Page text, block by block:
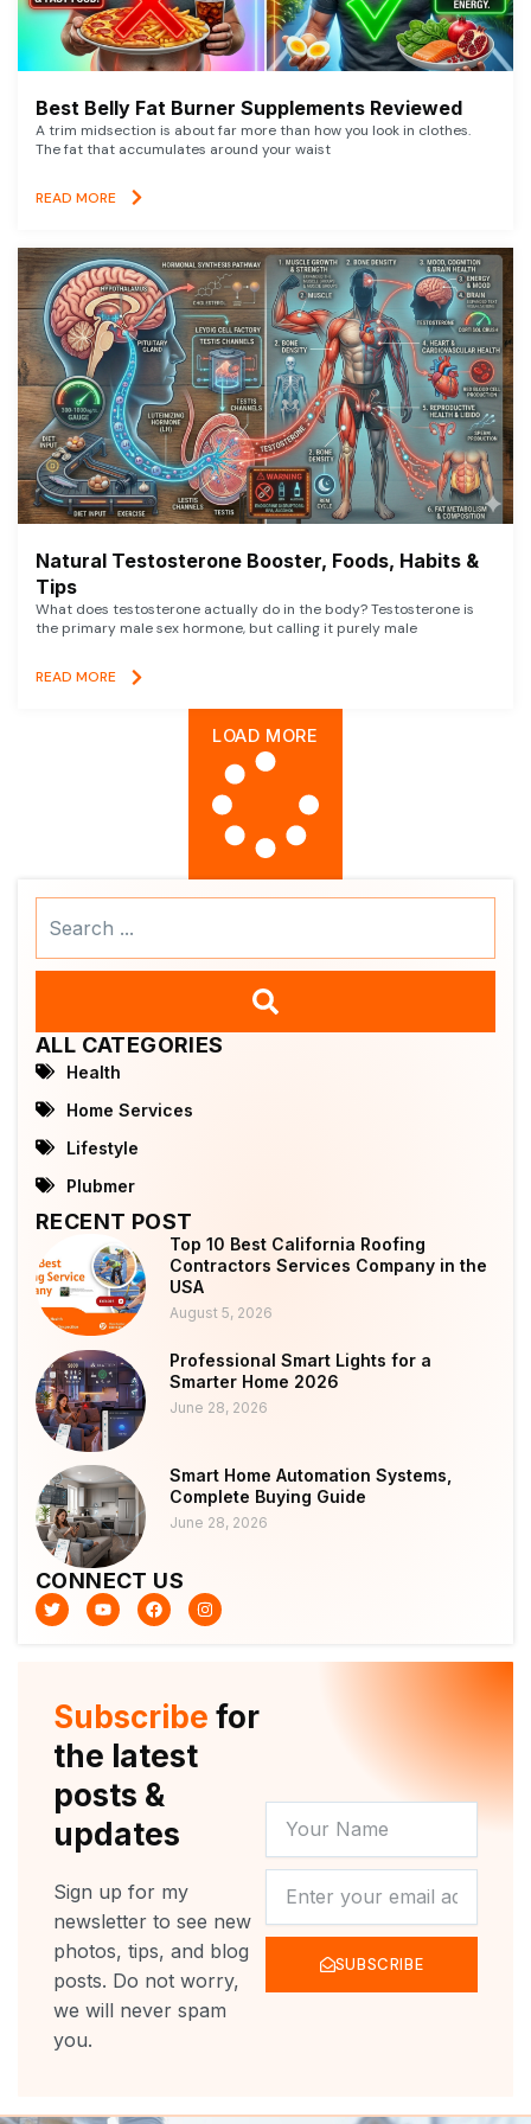
Best Belly Fat Burner Supplements Reviewed
A trim midsection is about far more than how you look in clothes.
The fat that accumulates around your waist
READ MORE
Natural Testosterone Booster, Foods, Habits &
Tips
What does testosterone actually do in the body? Testosterone is
the primary male sex hormone, but calling it purely male
READ MORE
LOAD MORE
ALL CATEGORIES
Health
Home Services
Lifestyle
Plubmer
RECENT POST
Top 10 Best California Roofing
Contractors Services Company in the
USA
August 5, 2026
Professional Smart Lights for a
Smarter Home 2026
June 28, 2026
Smart Home Automation Systems,
Complete Buying Guide
June 28, 2026
CONNECT US
T
w
i
Y
o
u
F
a
c
k
I
n
s
a
m
Subscribe for
the latest
posts &
updates
Sign up for my
newsletter to see new
photos, tips, and blog
posts. Do not worry,
we will never spam
you.
NAME
SUBSCRIBE